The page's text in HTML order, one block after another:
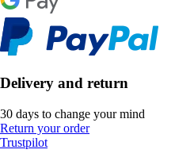
Delivery and return
30 days to change your mind
Return your order
Trustpilot